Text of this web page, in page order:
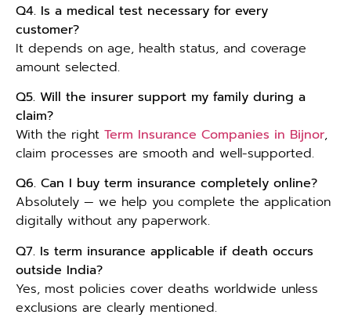
Q4. Is a medical test necessary for every
customer?
It depends on age, health status, and coverage
amount selected.
Q5. Will the insurer support my family during a
claim?
With the right Term Insurance Companies in Bijnor,
claim processes are smooth and well-supported.
Q6. Can I buy term insurance completely online?
Absolutely — we help you complete the application
digitally without any paperwork.
Q7. Is term insurance applicable if death occurs
outside India?
Yes, most policies cover deaths worldwide unless
exclusions are clearly mentioned.